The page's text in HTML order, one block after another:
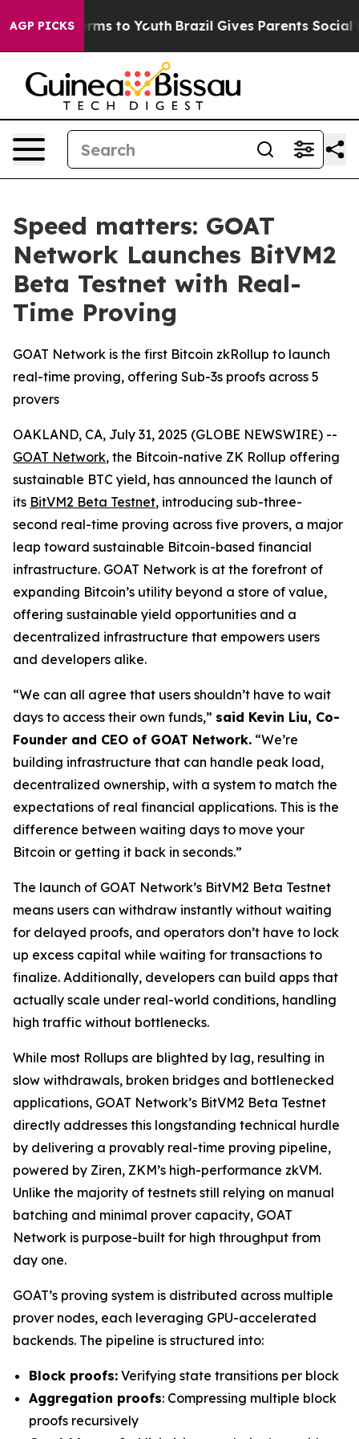
AGP PICKS
Harms to Youth Brazil Gives Parents Social
Speed matters: GOAT
Network Launches BitVM2
Beta Testnet with Real-
Time Proving
GOAT Network is the first Bitcoin zkRollup to launch
real-time proving, offering Sub-3s proofs across 5
provers
OAKLAND, CA, July 31, 2025 (GLOBE NEWSWIRE) --
GOAT Network, the Bitcoin-native ZK Rollup offering
sustainable BTC yield, has announced the launch of
its BitVM2 Beta Testnet, introducing sub-three-
second real-time proving across five provers, a major
leap toward sustainable Bitcoin-based financial
infrastructure. GOAT Network is at the forefront of
expanding Bitcoin’s utility beyond a store of value,
offering sustainable yield opportunities and a
decentralized infrastructure that empowers users
and developers alike.
“We can all agree that users shouldn’t have to wait
days to access their own funds,” said Kevin Liu, Co-
Founder and CEO of GOAT Network. “We’re
building infrastructure that can handle peak load,
decentralized ownership, with a system to match the
expectations of real financial applications. This is the
difference between waiting days to move your
Bitcoin or getting it back in seconds.”
The launch of GOAT Network’s BitVM2 Beta Testnet
means users can withdraw instantly without waiting
for delayed proofs, and operators don’t have to lock
up excess capital while waiting for transactions to
finalize. Additionally, developers can build apps that
actually scale under real-world conditions, handling
high traffic without bottlenecks.
While most Rollups are blighted by lag, resulting in
slow withdrawals, broken bridges and bottlenecked
applications, GOAT Network’s BitVM2 Beta Testnet
directly addresses this longstanding technical hurdle
by delivering a provably real-time proving pipeline,
powered by Ziren, ZKM’s high-performance zkVM.
Unlike the majority of testnets still relying on manual
batching and minimal prover capacity, GOAT
Network is purpose-built for high throughput from
day one.
GOAT’s proving system is distributed across multiple
prover nodes, each leveraging GPU-accelerated
backends. The pipeline is structured into:
Block proofs: Verifying state transitions per block
Aggregation proofs: Compressing multiple block
proofs recursively